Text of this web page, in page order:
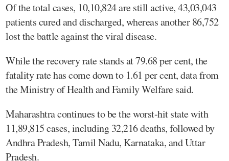
Of the total cases, 10,10,824 are still active, 43,03,043
patients cured and discharged, whereas another 86,752
lost the battle against the viral disease.
While the recovery rate stands at 79.68 per cent, the
fatality rate has come down to 1.61 per cent, data from
the Ministry of Health and Family Welfare said.
Maharashtra continues to be the worst-hit state with
11,89,815 cases, including 32,216 deaths, followed by
Andhra Pradesh, Tamil Nadu, Karnataka, and Uttar
Pradesh.